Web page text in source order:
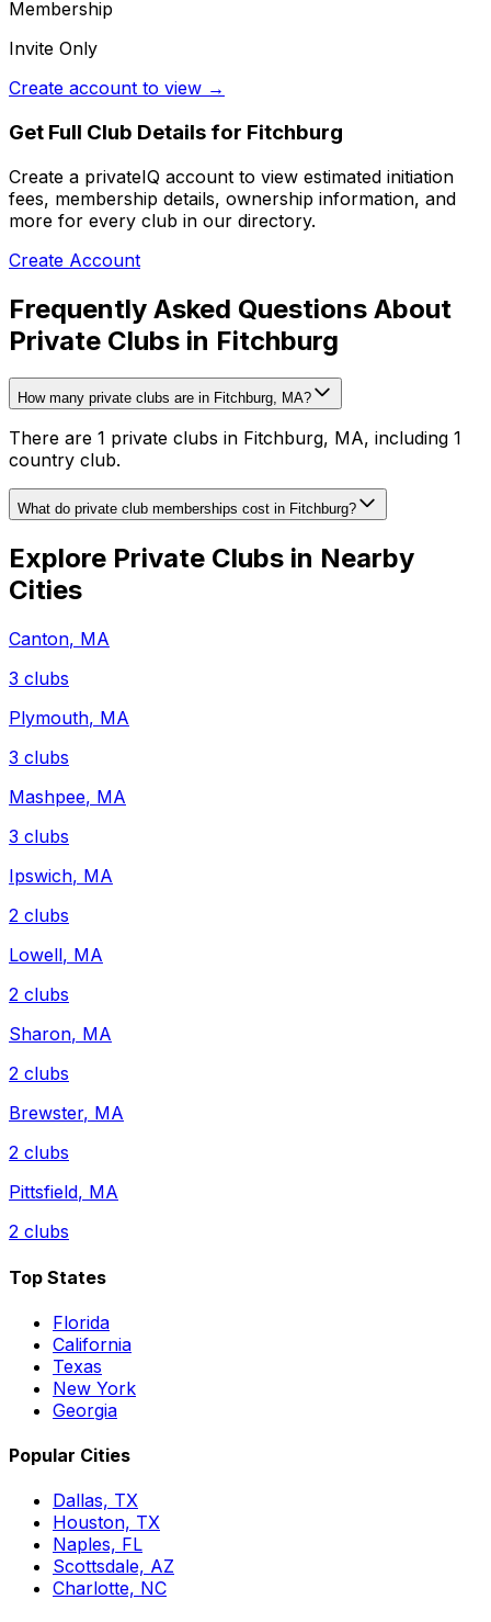
Membership
Invite Only
Create account to view →
Get Full Club Details for Fitchburg
Create a privateIQ account to view estimated initiation
fees, membership details, ownership information, and
more for every club in our directory.
Create Account
Frequently Asked Questions About
Private Clubs in Fitchburg
How many private clubs are in Fitchburg, MA?
There are 1 private clubs in Fitchburg, MA, including 1
country club.
What do private club memberships cost in Fitchburg?
Explore Private Clubs in Nearby
Cities
Canton, MA
3 clubs
Plymouth, MA
3 clubs
Mashpee, MA
3 clubs
Ipswich, MA
2 clubs
Lowell, MA
2 clubs
Sharon, MA
2 clubs
Brewster, MA
2 clubs
Pittsfield, MA
2 clubs
Top States
Florida
California
Texas
New York
Georgia
Popular Cities
Dallas, TX
Houston, TX
Naples, FL
Scottsdale, AZ
Charlotte, NC